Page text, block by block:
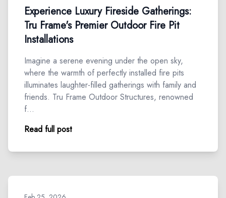
Experience Luxury Fireside Gatherings:
Tru Frame's Premier Outdoor Fire Pit
Installations
Imagine a serene evening under the open sky,
where the warmth of perfectly installed fire pits
illuminates laughter-filled gatherings with family and
friends. Tru Frame Outdoor Structures, renowned
f…
Read full post